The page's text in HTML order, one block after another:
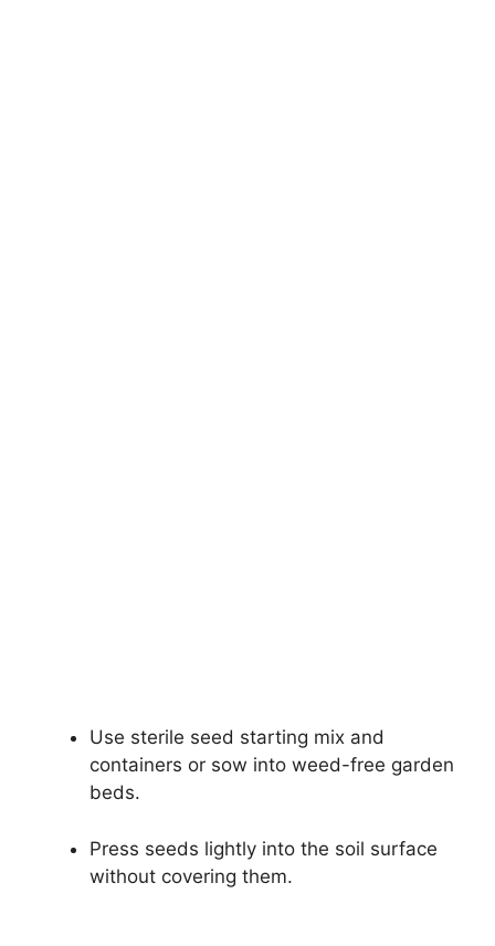
Use sterile seed starting mix and
containers or sow into weed-free garden
beds.
Press seeds lightly into the soil surface
without covering them.